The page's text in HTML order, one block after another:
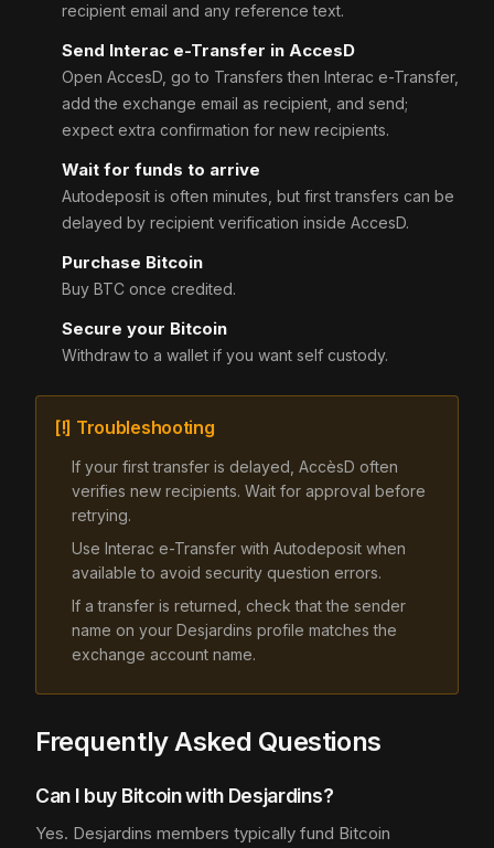
recipient email and any reference text.
Send Interac e-Transfer in AccesD
Open AccesD, go to Transfers then Interac e-Transfer,
add the exchange email as recipient, and send;
expect extra confirmation for new recipients.
Wait for funds to arrive
Autodeposit is often minutes, but first transfers can be
delayed by recipient verification inside AccesD.
Purchase Bitcoin
Buy BTC once credited.
Secure your Bitcoin
Withdraw to a wallet if you want self custody.
[!] Troubleshooting
If your first transfer is delayed, AccèsD often
verifies new recipients. Wait for approval before
retrying.
Use Interac e-Transfer with Autodeposit when
available to avoid security question errors.
If a transfer is returned, check that the sender
name on your Desjardins profile matches the
exchange account name.
Frequently Asked Questions
Can I buy Bitcoin with Desjardins?
Yes. Desjardins members typically fund Bitcoin